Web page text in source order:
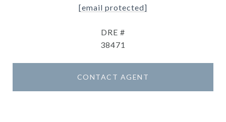
[email protected]
DRE #
38471
CONTACT AGENT